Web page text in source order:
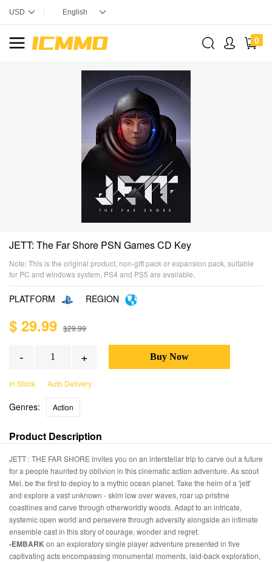
0
JETT: The Far Shore PSN Games CD Key
Note: This is the original product, non-gift pack or expansion pack, suitable
for PC and windows system, PS4 and PS5 are available.
PLATFORM REGION
$ 29.99 $29.99
- +
In Stock Auto Delivery
Genres: Action
Product Description
JETT : THE FAR SHORE invites you on an interstellar trip to carve out a future
for a people haunted by oblivion in this cinematic action adventure. As scout
Mei, be the first to deploy to a mythic ocean planet. Take the helm of a 'jett'
and explore a vast unknown - skim low over waves, roar up pristine
coastlines and carve through otherworldly woods. Adapt to an intricate,
systemic open world and persevere through adversity alongside an intimate
ensemble cast in this story of courage, wonder and regret.
-EMBARKon an exploratory single player adventure presented in five
captivating acts encompassing monumental moments, laid-back exploration,